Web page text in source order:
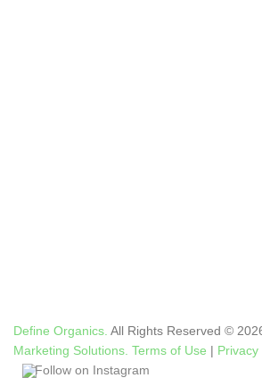
Define Organics. All Rights Reserved ©
Marketing Solutions. Terms of Use | Privacy
Follow on Instagram